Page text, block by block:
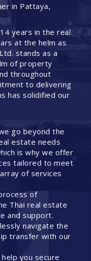
in Pattaya,
years in the real
at the helm as
stands as a
of property
throughout
to delivering
has solidified our
go beyond the
estate needs
is why we offer
tailored to meet
of services
of
Thai real estate
and support.
navigate the
transfer with our
you secure